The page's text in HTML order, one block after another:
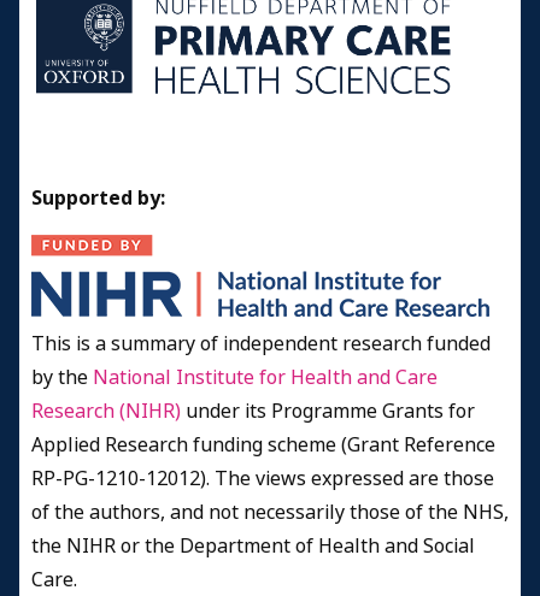
Supported by:
This is a summary of independent research funded
by the National Institute for Health and Care
Research (NIHR) under its Programme Grants for
Applied Research funding scheme (Grant Reference
RP-PG-1210-12012). The views expressed are those
of the authors, and not necessarily those of the NHS,
the NIHR or the Department of Health and Social
Care.